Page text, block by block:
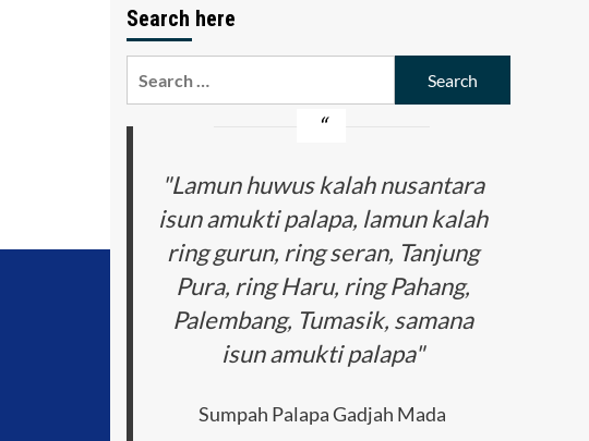
Search here
"Lamun huwus kalah nusantara
isun amukti palapa, lamun kalah
ring gurun, ring seran, Tanjung
Pura, ring Haru, ring Pahang,
Palembang, Tumasik, samana
isun amukti palapa"
Sumpah Palapa Gadjah Mada